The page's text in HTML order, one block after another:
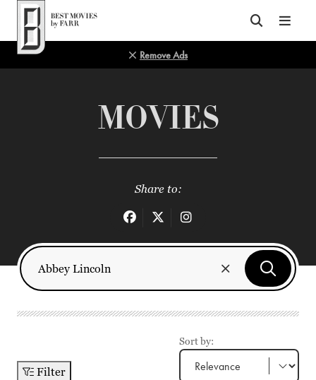
Top of Page
Remove Ads
MOVIES
Share to:
Filter
Sort by: